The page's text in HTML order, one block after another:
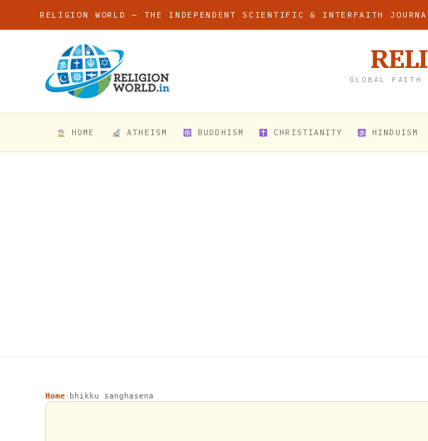
RELIGION WORLD — THE INDEPENDENT SCIENTIFIC & INTERFAITH
GLOBAL FAITH
HOME ATHEISM BUDDHISM CHRISTIANITY HINDUISM
Home› bhikku sanghasena